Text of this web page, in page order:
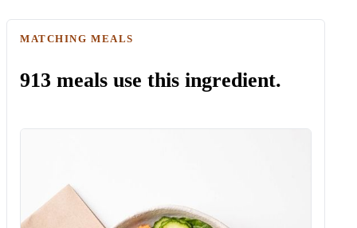
MATCHING MEALS
913 meals use this ingredient.